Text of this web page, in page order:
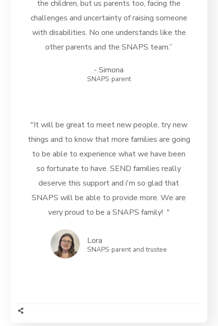
the children, but us parents too, facing the
challenges and uncertainty of raising someone
with disabilities. No one understands like the
other parents and the SNAPS team.”
- Simona
SNAPS parent
"It will be great to meet new people, try new
things and to know that more families are going
to be able to experience what we have been
so fortunate to have. SEND families really
deserve this support and i'm so glad that
SNAPS will be able to provide more. We are
very proud to be a SNAPS family! "
Lora
SNAPS parent and trustee